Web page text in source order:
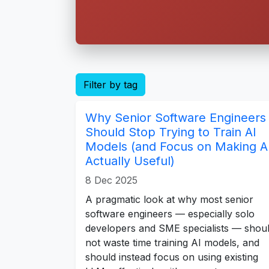
Filter by tag
Why Senior Software Engineers
Should Stop Trying to Train AI
Models (and Focus on Making
Actually Useful)
8 Dec 2025
A pragmatic look at why most senior
software engineers — especially solo
developers and SME specialists —
not waste time training AI models, and
should instead focus on using existing